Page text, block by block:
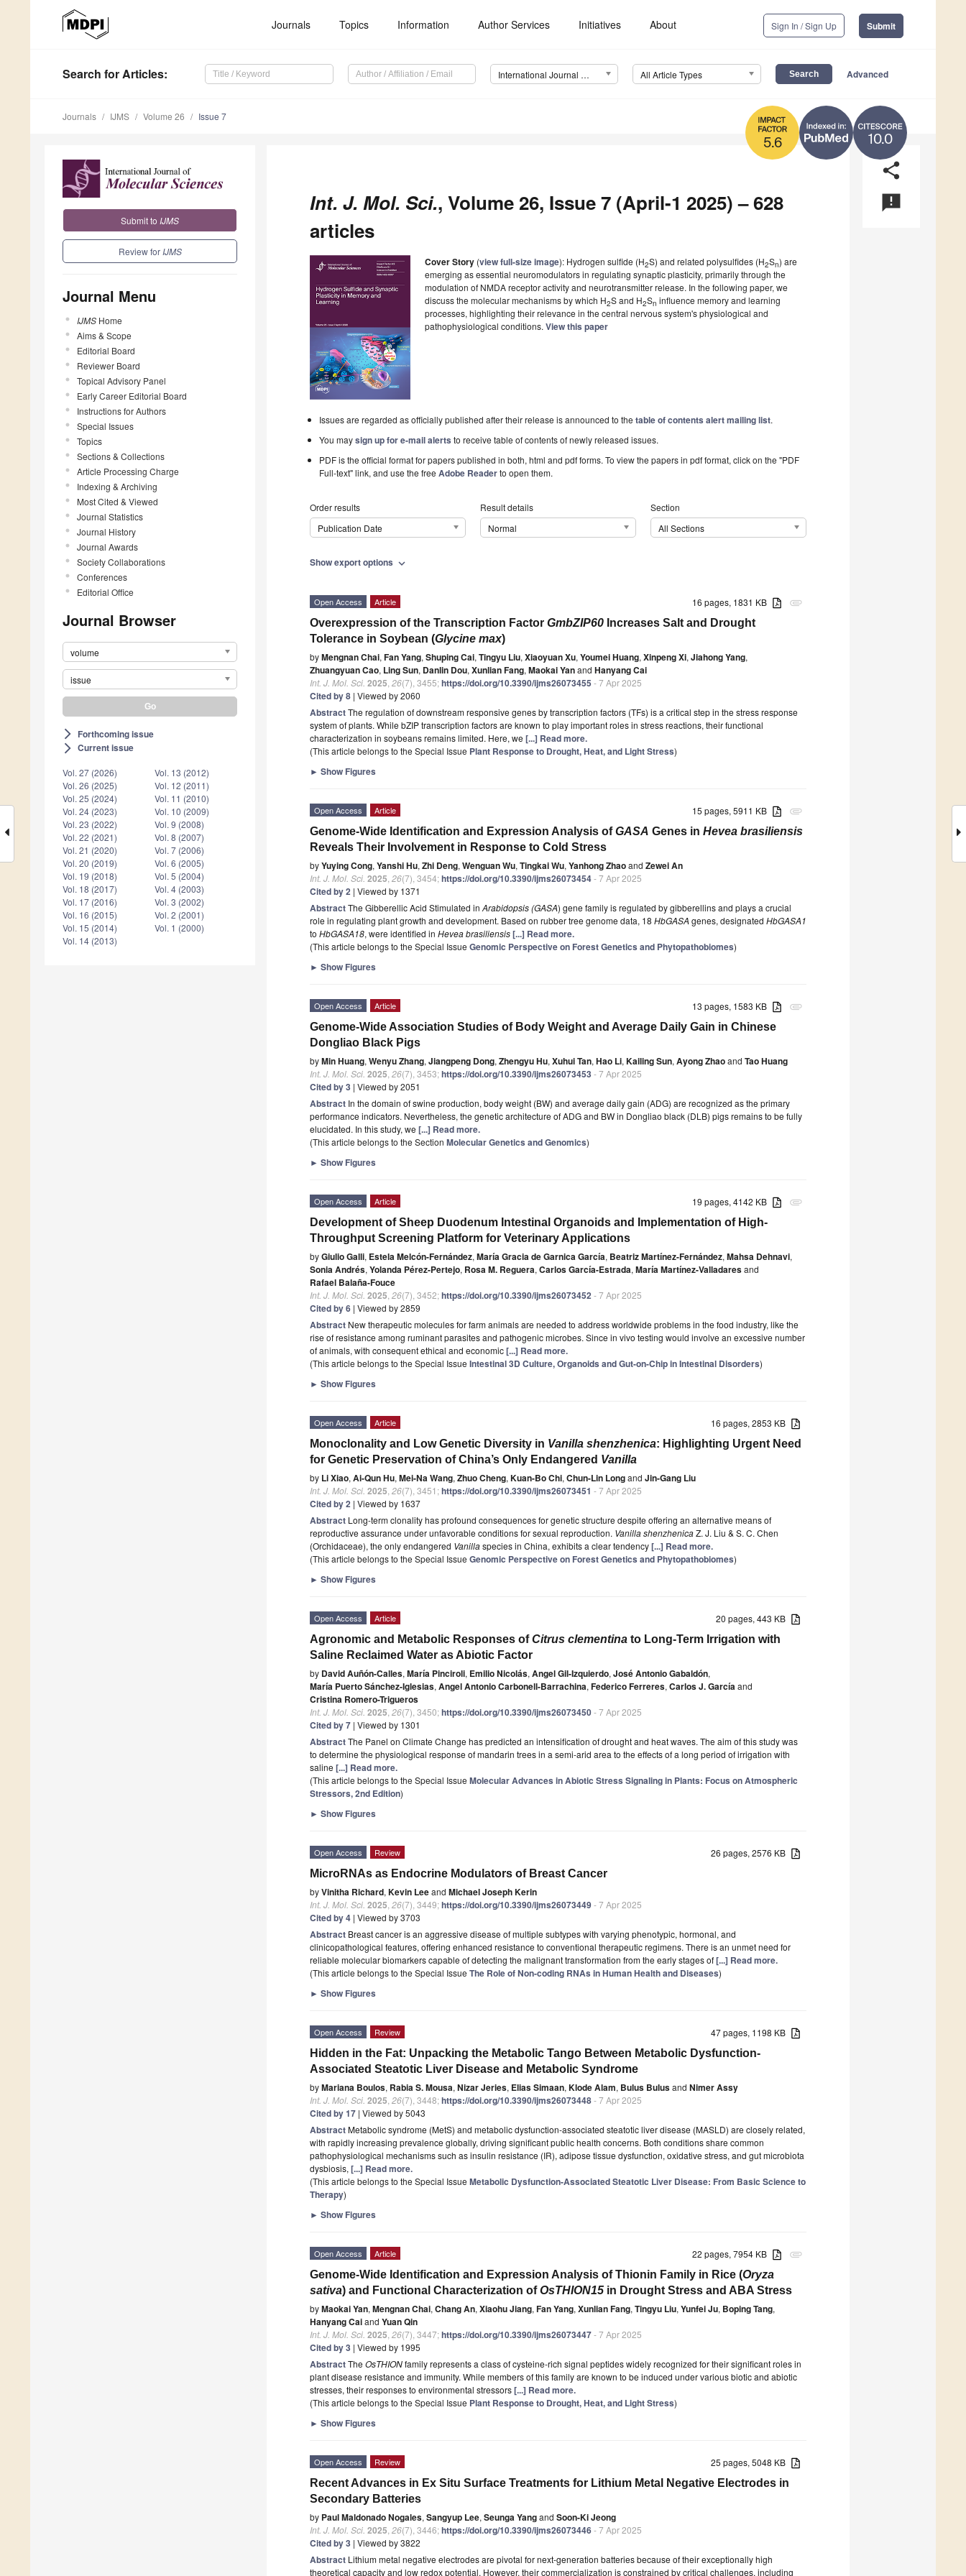
Journals Topics Information Author Services Initiatives About Sign In / Sign Up Submit
Search for Articles: International Journal of Molecular Sciences (IJMS) All Article Types Advanced
10.0
5.6
Journals IJMS Volume 26 Issue 7
Submit to IJMS
Review for IJMS
Journal Menu
IJMS Home
Aims & Scope
Editorial Board
Reviewer Board
Topical Advisory Panel
Early Career Editorial Board
Instructions for Authors
Special Issues
Topics
Sections & Collections
Article Processing Charge
Indexing & Archiving
Most Cited & Viewed
Journal Statistics
Journal History
Journal Awards
Society Collaborations
Conferences
Editorial Office
Journal Browser
volume
issue
arrow_forward_ios Forthcoming issue
arrow_forward_ios Current issue
Vol. 27 (2026)
Vol. 26 (2025)
Vol. 25 (2024)
Vol. 24 (2023)
Vol. 23 (2022)
Vol. 22 (2021)
Vol. 21 (2020)
Vol. 20 (2019)
Vol. 19 (2018)
Vol. 18 (2017)
Vol. 17 (2016)
Vol. 16 (2015)
Vol. 15 (2014)
Vol. 14 (2013)
Vol. 13 (2012)
Vol. 12 (2011)
Vol. 11 (2010)
Vol. 10 (2009)
Vol. 9 (2008)
Vol. 8 (2007)
Vol. 7 (2006)
Vol. 6 (2005)
Vol. 5 (2004)
Vol. 4 (2003)
Vol. 3 (2002)
Vol. 2 (2001)
Vol. 1 (2000)
share
announcement
Int. J. Mol. Sci., Volume 26, Issue 7 (April-1 2025) – 628
articles
Cover Story (view full-size image): Hydrogen sulfide (H2S) and related polysulfides (H2Sn) are
emerging as essential neuromodulators in regulating synaptic plasticity, primarily through the
modulation of NMDA receptor activity and neurotransmitter release. In the following paper, we
discuss the molecular mechanisms by which H2S and H2Sn influence memory and learning
processes, highlighting their relevance in the central nervous system's physiological and
pathophysiological conditions. View this paper
Issues are regarded as officially published after their release is announced to thetable of contents alert mailing list.
You maysign up for e-mail alerts to receive table of contents of newly released issues.
PDF is the official format for papers published in both, html and pdf forms. To view the papers in pdf format, click on the "PDF
Full-text" link, and use the freeAdobe Readerto open them.
Order results
Publication Date
Result details
Normal
Section
All Sections
Show export options expand_more
attachment
16 pages, 1831 KB
Open Access Article
Overexpression of the Transcription Factor GmbZIP60 Increases Salt and Drought
Tolerance in Soybean (Glycine max)
byMengnan Chai, Fan Yang, Shuping Cai, Tingyu Liu, Xiaoyuan Xu, Youmei Huang, Xinpeng Xi, Jiahong Yang,
Zhuangyuan Cao, Ling Sun, Danlin Dou, Xunlian Fang, Maokai Yanand Hanyang Cai
Int. J. Mol. Sci. 2025 26(7), 3455;https://doi.org/10.3390/ijms26073455 - 7 Apr 2025
Cited by 8 | Viewed by 2060
AbstractThe regulation of downstream responsive genes by transcription factors (TFs) is a critical step in the stress response
system of plants. While bZIP transcription factors are known to play important roles in stress reactions, their functional
characterization in soybeans remains limited. Here, we [...] Read more.
(This article belongs to the Special Issue Plant Response to Drought, Heat, and Light Stress)
► Show Figures
attachment
15 pages, 5911 KB
Open Access Article
Genome-Wide Identification and Expression Analysis ofGASA Genes in Hevea brasiliensis
Reveals Their Involvement in Response to Cold Stress
byYuying Cong, Yanshi Hu, Zhi Deng, Wenguan Wu, Tingkai Wu, Yanhong Zhaoand Zewei An
Int. J. Mol. Sci. 2025 26(7), 3454;https://doi.org/10.3390/ijms26073454- 7 Apr 2025
Cited by 2 | Viewed by 1371
AbstractThe Gibberellic Acid Stimulated in Arabidopsis (GASA) gene family is regulated by gibberellins and plays a crucial
role in regulating plant growth and development. Based on rubber tree genome data, 18 HbGASA genes, designated HbGASA1
to HbGASA18, were identified in Hevea brasiliensis[...] Read more.
(This article belongs to the Special Issue Genomic Perspective on Forest Genetics and Phytopathobiomes)
► Show Figures
attachment
13 pages, 1583 KB
Open Access Article
Genome-Wide Association Studies of Body Weight and Average Daily Gain in Chinese
Dongliao Black Pigs
byMin Huang, Wenyu Zhang, Jiangpeng Dong, Zhengyu Hu, Xuhui Tan, Hao Li, Kailing Sun, Ayong Zhaoand Tao Huang
Int. J. Mol. Sci. 2025 26(7), 3453;https://doi.org/10.3390/ijms26073453 - 7 Apr 2025
Cited by 3 | Viewed by 2051
Abstract In the domain of swine production, body weight (BW) and average daily gain (ADG) are recognized as the primary
performance indicators. Nevertheless, the genetic architecture of ADG and BW in Dongliao black (DLB) pigs remains to be fully
elucidated. In this study, we [...] Read more.
(This article belongs to the Section Molecular Genetics and Genomics)
► Show Figures
attachment
19 pages, 4142 KB
Open Access Article
Development of Sheep Duodenum Intestinal Organoids and Implementation of High-
Throughput Screening Platform for Veterinary Applications
byGiulio Galli, Estela Melcón-Fernández, María Gracia de Garnica García, Beatriz Martínez-Fernández, Mahsa Dehnavi,
Sonia Andrés, Yolanda Pérez-Pertejo, Rosa M. Reguera, Carlos García-Estrada, María Martínez-Valladaresand
Rafael Balaña-Fouce
Int. J. Mol. Sci. 2025 26(7), 3452;https://doi.org/10.3390/ijms26073452- 7 Apr 2025
Cited by 6 | Viewed by 2859
Abstract New therapeutic molecules for farm animals are needed to address worldwide problems in the food industry, like the
rise of resistance among ruminant parasites and pathogenic microbes. Since in vivo testing would involve an excessive number
of animals, with consequent ethical and economic[...] Read more.
(This article belongs to the Special Issue Intestinal 3D Culture, Organoids and Gut-on-Chip in Intestinal Disorders)
► Show Figures
16 pages, 2853 KB
Open Access Article
Monoclonality and Low Genetic Diversity in Vanilla shenzhenica: Highlighting Urgent Need
for Genetic Preservation of China’s Only Endangered Vanilla
by Li Xiao, Ai-Qun Hu, Mei-Na Wang, Zhuo Cheng, Kuan-Bo Chi, Chun-Lin Longand Jin-Gang Liu
Int. J. Mol. Sci. 2025 26(7), 3451;https://doi.org/10.3390/ijms26073451 - 7 Apr 2025
Cited by 2 | Viewed by 1637
Abstract Long-term clonality has profound consequences for genetic structure despite offering an alternative means of
reproductive assurance under unfavorable conditions for sexual reproduction. Vanilla shenzhenicaZ. J. Liu & S. C. Chen
(Orchidaceae), the only endangered Vanillaspecies in China, exhibits a clear tendency[...] Read more.
(This article belongs to the Special Issue Genomic Perspective on Forest Genetics and Phytopathobiomes)
► Show Figures
20 pages, 443 KB
Open Access Article
Agronomic and Metabolic Responses ofCitrus clementina to Long-Term Irrigation with
Saline Reclaimed Water as Abiotic Factor
by David Auñón-Calles, María Pinciroli, Emilio Nicolás, Angel Gil-Izquierdo, José Antonio Gabaldón,
María Puerto Sánchez-Iglesias, Angel Antonio Carbonell-Barrachina, Federico Ferreres, Carlos J. Garcíaand
Cristina Romero-Trigueros
Int. J. Mol. Sci. 2025 26(7), 3450;https://doi.org/10.3390/ijms26073450- 7 Apr 2025
Cited by 7 | Viewed by 1301
AbstractThe Panel on Climate Change has predicted an intensification of drought and heat waves. The aim of this study was
to determine the physiological response of mandarin trees in a semi-arid area to the effects of a long period of irrigation with
saline [...] Read more.
(This article belongs to the Special Issue Molecular Advances in Abiotic Stress Signaling in Plants: Focus on Atmospheric
Stressors, 2nd Edition)
► Show Figures
26 pages, 2576 KB
Open Access Review
MicroRNAs as Endocrine Modulators of Breast Cancer
byVinitha Richard, Kevin Leeand Michael Joseph Kerin
Int. J. Mol. Sci. 2025 26(7), 3449;https://doi.org/10.3390/ijms26073449- 7 Apr 2025
Cited by 4 | Viewed by 3703
Abstract Breast cancer is an aggressive disease of multiple subtypes with varying phenotypic, hormonal, and
clinicopathological features, offering enhanced resistance to conventional therapeutic regimens. There is an unmet need for
reliable molecular biomarkers capable of detecting the malignant transformation from the early stages of[...] Read more.
(This article belongs to the Special Issue The Role of Non‐coding RNAs in Human Health and Diseases)
► Show Figures
47 pages, 1198 KB
Open Access Review
Hidden in the Fat: Unpacking the Metabolic Tango Between Metabolic Dysfunction-
Associated Steatotic Liver Disease and Metabolic Syndrome
byMariana Boulos, Rabia S. Mousa, Nizar Jeries, Elias Simaan, Klode Alam, Bulus Bulusand Nimer Assy
Int. J. Mol. Sci. 2025 26(7), 3448;https://doi.org/10.3390/ijms26073448- 7 Apr 2025
Cited by 17 | Viewed by 5043
AbstractMetabolic syndrome (MetS) and metabolic dysfunction-associated steatotic liver disease (MASLD) are closely related,
with rapidly increasing prevalence globally, driving significant public health concerns. Both conditions share common
pathophysiological mechanisms such as insulin resistance (IR), adipose tissue dysfunction, oxidative stress, and gut microbiota
dysbiosis, [...] Read more.
(This article belongs to the Special Issue Metabolic Dysfunction-Associated Steatotic Liver Disease: From Basic Science to
Therapy)
► Show Figures
attachment
22 pages, 7954 KB
Open Access Article
Genome-Wide Identification and Expression Analysis of Thionin Family in Rice (Oryza
sativa) and Functional Characterization ofOsTHION15 in Drought Stress and ABA Stress
byMaokai Yan, Mengnan Chai, Chang An, Xiaohu Jiang, Fan Yang, Xunlian Fang, Tingyu Liu, Yunfei Ju, Boping Tang,
Hanyang Caiand Yuan Qin
Int. J. Mol. Sci. 2025 26(7), 3447;https://doi.org/10.3390/ijms26073447- 7 Apr 2025
Cited by 3 | Viewed by 1995
AbstractThe OsTHIONfamily represents a class of cysteine-rich signal peptides widely recognized for their significant roles in
plant disease resistance and immunity. While members of this family are known to be induced under various biotic and abiotic
stresses, their responses to environmental stressors[...] Read more.
(This article belongs to the Special Issue Plant Response to Drought, Heat, and Light Stress)
► Show Figures
25 pages, 5048 KB
Open Access Review
Recent Advances in Ex Situ Surface Treatments for Lithium Metal Negative Electrodes in
Secondary Batteries
by Paul Maldonado Nogales, Sangyup Lee, Seunga Yangand Soon-Ki Jeong
Int. J. Mol. Sci. 2025 26(7), 3446;https://doi.org/10.3390/ijms26073446- 7 Apr 2025
Cited by 3 | Viewed by 3822
Abstract Lithium metal negative electrodes are pivotal for next-generation batteries because of their exceptionally high
theoretical capacity and low redox potential. However, their commercialization is constrained by critical challenges, including